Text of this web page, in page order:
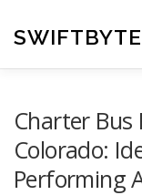
content
Charter Bus
Colorado:
Performing